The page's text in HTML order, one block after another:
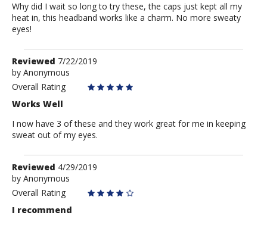
Why did I wait so long to try these, the caps just kept all my
heat in, this headband works like a charm. No more sweaty
eyes!
Review
by
Anonymous
Reviewed 7/22/2019
by Anonymous
Overall Rating
Works Well
I now have 3 of these and they work great for me in keeping
sweat out of my eyes.
Review
by
Anonymous
Reviewed 4/29/2019
by Anonymous
Overall Rating
I recommend